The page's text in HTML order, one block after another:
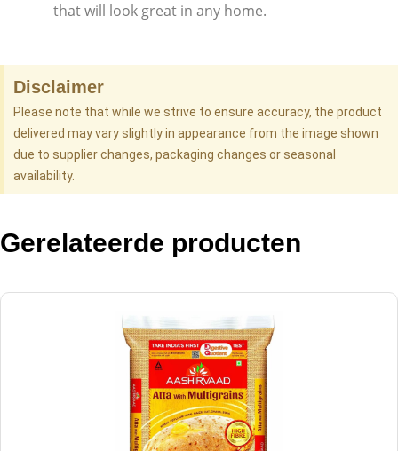
that will look great in any home.
Disclaimer
Please note that while we strive to ensure accuracy, the product
delivered may vary slightly in appearance from the image shown
due to supplier changes, packaging changes or seasonal
availability.
Gerelateerde producten